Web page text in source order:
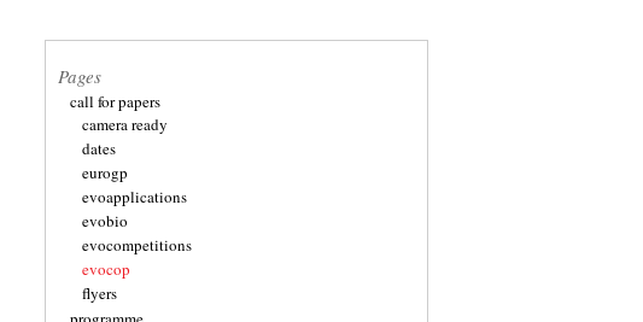
Pages
call for papers
camera ready
dates
eurogp
evoapplications
evobio
evocompetitions
evocop
flyers